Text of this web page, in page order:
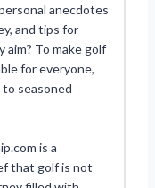
anecdotes
and tips for
aim? To make golf
for everyone,
seasoned
is a
that golf is not